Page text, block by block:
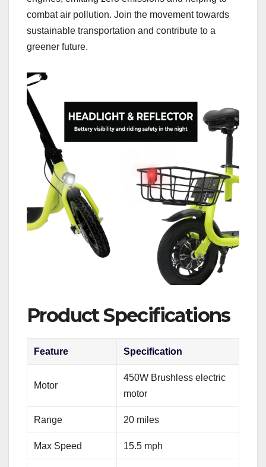
combat air pollution. Join the movement towards
sustainable transportation and contribute to a
greener future.
Product Specifications
Feature Specification
Motor
450W Brushless electric
motor
Range 20 miles
Max Speed 15.5 mph